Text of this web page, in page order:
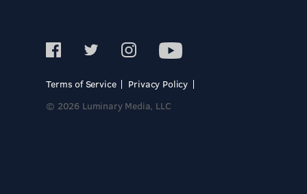
Terms of Service
Privacy Policy
© 2026 Luminary Media, LLC